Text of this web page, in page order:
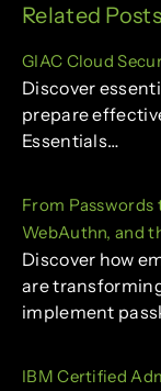
Related Posts
GIAC Cloud
Discover
prepare
Essentials…
From Passwords
WebAuthn, and
Discover how
are
implement
IBM Certified